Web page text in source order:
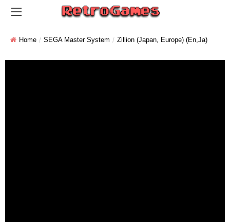
Home SEGA Master System Zillion (Japan, Europe) (En,Ja)